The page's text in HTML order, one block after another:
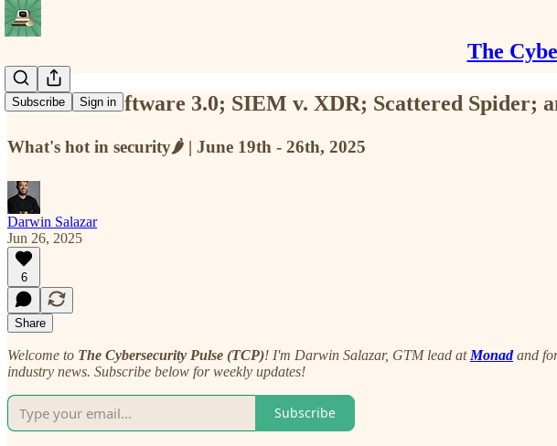
The
Subscribe Sign in
TCP #92: Software 3.0; SIEM v. XDR; Scattered Spider;
What's hot in security🌶️ | June 19th - 26th, 2025
Darwin Salazar
Jun 26, 2025
6
Share
Welcome to The Cybersecurity Pulse (TCP)! I'm Darwin Salazar, GTM lead at Monadand
industry news. Subscribe below for weekly updates!
Subscribe